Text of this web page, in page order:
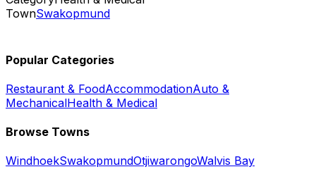
TownSwakopmund
Popular Categories
Restaurant & FoodAccommodationAuto &
MechanicalHealth & Medical
Browse Towns
WindhoekSwakopmundOtjiwarongoWalvis Bay